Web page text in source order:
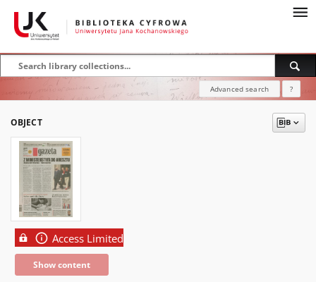
Advanced search ?
OBJECT
Access Limited
Show content